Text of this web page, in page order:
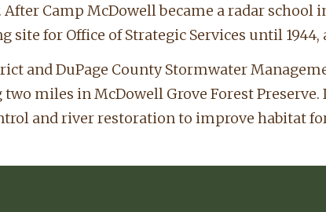
Camp McDowell became a radar school
site for Office of Strategic Services until
and DuPage County Stormwater
two miles in McDowell Grove Forest
and river restoration to improve habitat